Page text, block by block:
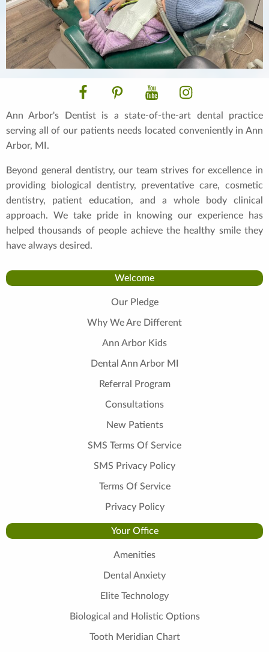
FacebookPinterestYouTube Instagram
Ann Arbor's Dentist is a state-of-the-art dental practice
serving all of our patients needs located conveniently in Ann
Arbor, MI.
Beyond general dentistry, our team strives for excellence in
providing biological dentistry, preventative care, cosmetic
dentistry, patient education, and a whole body clinical
approach. We take pride in knowing our experience has
helped thousands of people achieve the healthy smile they
have always desired.
Welcome
Our Pledge
Why We Are Different
Ann Arbor Kids
Dental Ann Arbor MI
Referral Program
Consultations
New Patients
SMS Terms Of Service
SMS Privacy Policy
Terms Of Service
Privacy Policy
Your Office
Amenities
Dental Anxiety
Elite Technology
Biological and Holistic Options
Tooth Meridian Chart